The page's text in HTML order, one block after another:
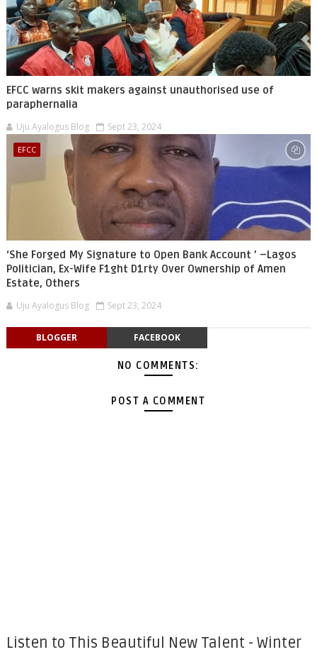
EFCC warns skit makers against unauthorised use of
paraphernalia
Uju Ayalogus Blog Sept 23, 2024
EFCC
‘She Forged My Signature to Open Bank Account ’ –Lagos
Politician, Ex-Wife F1ght D1rty Over Ownership of Amen
Estate, Others
Uju Ayalogus Blog Sept 23, 2024
BLOGGER FACEBOOK
NO COMMENTS:
POST A COMMENT
Listen to This Beautiful New Talent - Winter